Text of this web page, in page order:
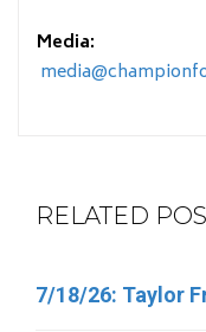
Media:
RELATED
7/18/26: Taylor
6/11/26: Total